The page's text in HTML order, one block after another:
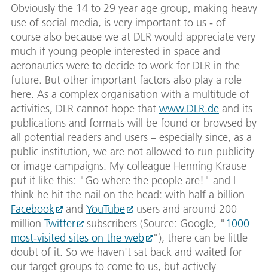
Obviously the 14 to 29 year age group, making heavy
use of social media, is very important to us - of
course also because we at DLR would appreciate very
much if young people interested in space and
aeronautics were to decide to work for DLR in the
future. But other important factors also play a role
here. As a complex organisation with a multitude of
activities, DLR cannot hope that www.DLR.de and its
publications and formats will be found or browsed by
all potential readers and users – especially since, as a
public institution, we are not allowed to run publicity
or image campaigns. My colleague Henning Krause
put it like this: "Go where the people are!" and I
think he hit the nail on the head: with half a billion
Facebook
and YouTube
users and around 200
million Twitter subscribers (Source: Google, " 1000
most-visited sites on the web
"), there can be little
doubt of it. So we haven't sat back and waited for
our target groups to come to us, but actively